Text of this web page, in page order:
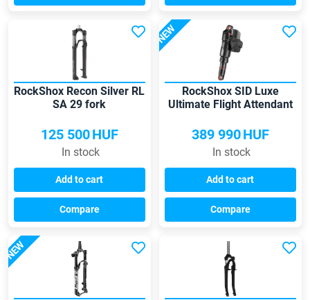
RockShox Recon Silver RL
SA 29 fork
125 500HUF
In stock
Add to cart
Compare
NEW
RockShox SID Luxe
Ultimate Flight Attendant
389 990HUF
In stock
Add to cart
Compare
NEW